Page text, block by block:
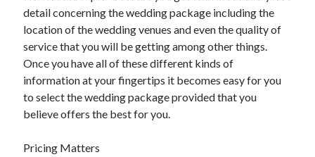
detail concerning the wedding package including the
location of the wedding venues and even the quality of
service that you will be getting among other things.
Once you have all of these different kinds of
information at your fingertips it becomes easy for you
to select the wedding package provided that you
believe offers the best for you.
Pricing Matters